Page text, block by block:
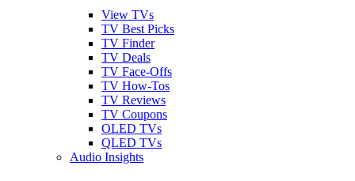
View TVs
TV Best Picks
TV Finder
TV Deals
TV Face-Offs
TV How-Tos
TV Reviews
TV Coupons
OLED TVs
QLED TVs
Audio Insights